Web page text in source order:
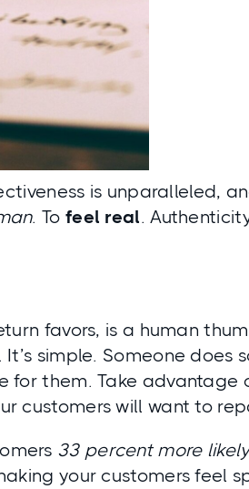
is unparalleled,
. To feel real.
favors, is a human
simple. Someone does
for them. Take advantage
customers will want to
33 percent more
your customers feel